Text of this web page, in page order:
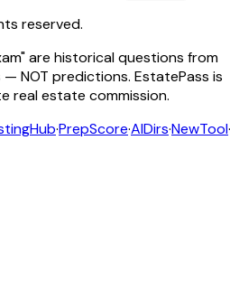
reserved.
are historical questions from
NOT predictions. EstatePass is
real estate commission.
·PrepScore·AIDirs·NewTool·